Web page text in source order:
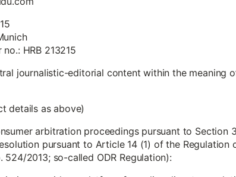
HRB 213215
journalistic-editorial content within the meaning
details as above)
arbitration proceedings pursuant to Section
pursuant to Article 14 (1) of the Regulation
524/2013; so-called ODR Regulation):